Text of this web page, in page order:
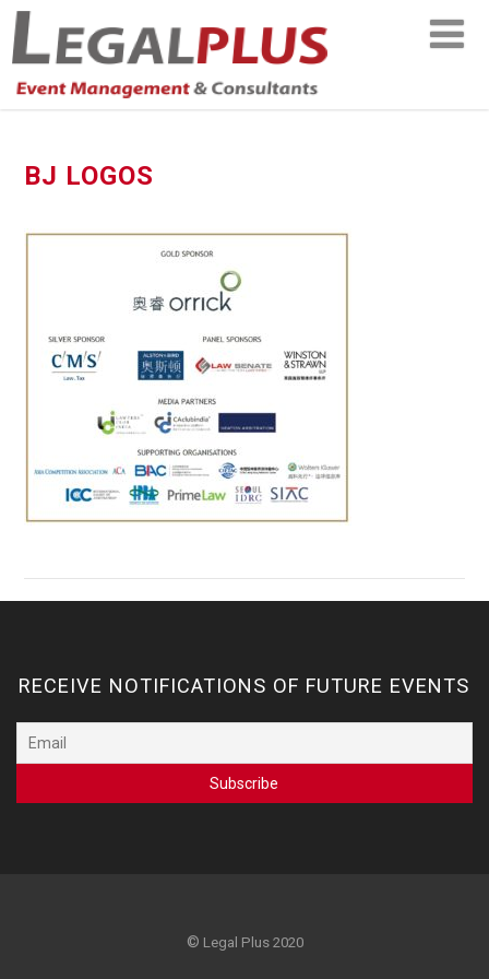
BJ LOGOS
RECEIVE NOTIFICATIONS OF FUTURE EVENTS
© Legal Plus 2020